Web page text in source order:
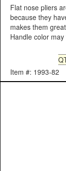
Flat nose pliers
because they
makes them
Handle color
Item #: 1993-82